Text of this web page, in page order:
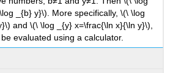
_{b} y}\). More specifically, \(\ \log
and \(\ \log _{y} x=\frac{\ln x}{\ln y}\),
evaluated using a calculator.